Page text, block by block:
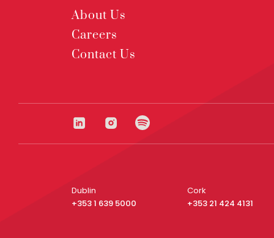
About Us
Careers
Contact Us
Dublin
+353 1 639 5000
Cork
+353 21 424 4131